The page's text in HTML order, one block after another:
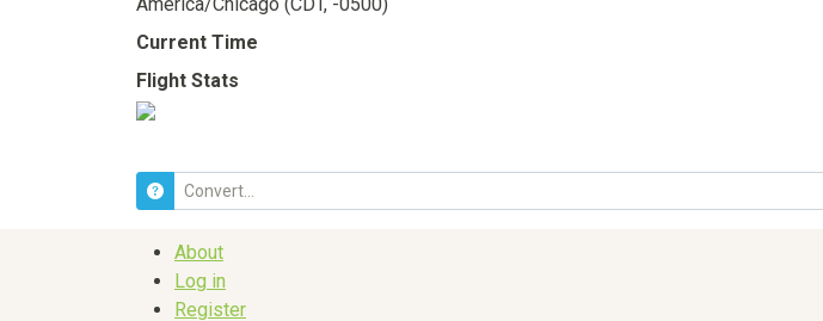
Current Time
Flight Stats
About
Log in
Register